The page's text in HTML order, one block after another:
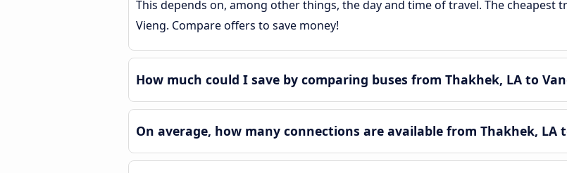
This depends on, among other things, the day and time of travel. The cheapest
Vieng. Compare offers to save money!
How much could I save by comparing buses from Thakhek, LA to
On average, how many connections are available from Thakhek, LA